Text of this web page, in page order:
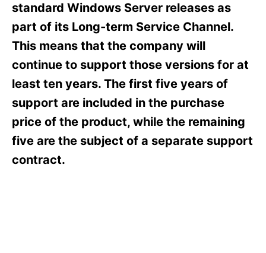
standard Windows Server releases as
part of its Long-term Service Channel.
This means that the company will
continue to support those versions for at
least ten years. The first five years of
support are included in the purchase
price of the product, while the remaining
five are the subject of a separate support
contract.